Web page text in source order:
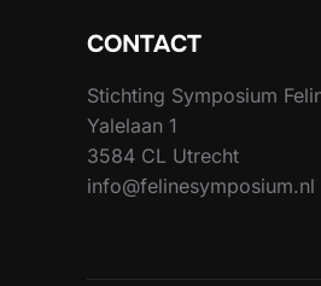
CONTACT
Stichting Symposium
Yalelaan 1
3584 CL Utrecht
info@felinesymposium.nl